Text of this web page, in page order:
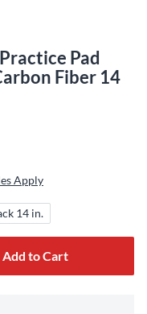
Pad
Fiber 14
Apply
14 in.
Add to Cart